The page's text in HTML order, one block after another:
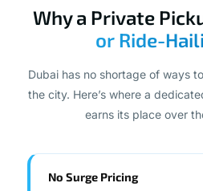
Why a Private
or Ride-
Dubai has no shortage of ways
the city. Here’s where a
earns its place over
No Surge Pricing